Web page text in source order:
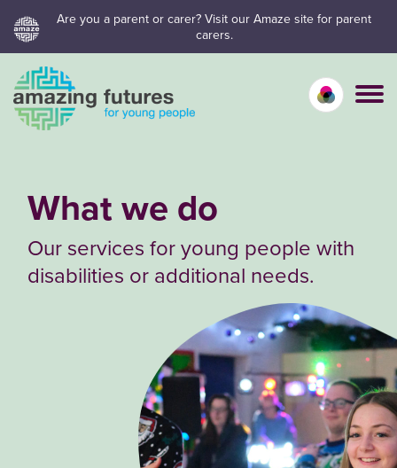
Skip
to
content
Are you a parent or carer? Visit our Amaze site for parent
carers.
Calm
Vivid
What we do
Our services for young people with
disabilities or additional needs.